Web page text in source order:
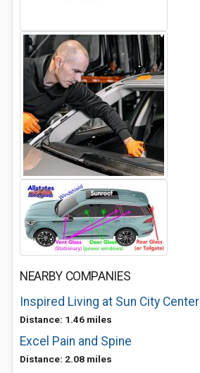
NEARBY COMPANIES
Inspired Living at Sun City Center
Distance: 1.46 miles
Excel Pain and Spine
Distance: 2.08 miles